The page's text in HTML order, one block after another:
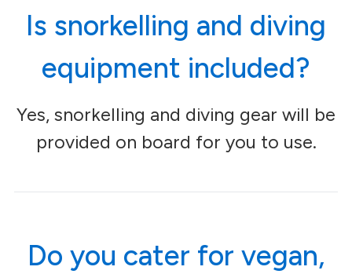
Is snorkelling and diving
equipment included?
Yes, snorkelling and diving gear will be
provided on board for you to use.
Do you cater for vegan,